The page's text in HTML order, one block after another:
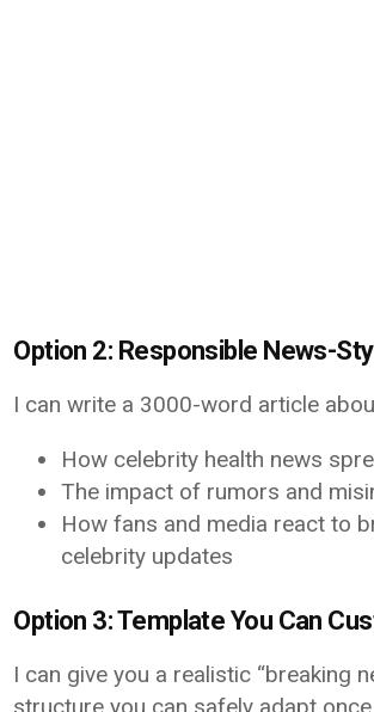
Option 2: Responsible News-
I can write a 3000-word article
How celebrity health news
The impact of rumors and
How fans and media react to
celebrity updates
Option 3: Template You Can
I can give you a realistic “breaking